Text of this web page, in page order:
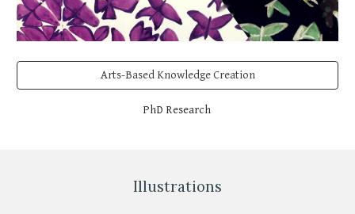
Arts-Based Knowledge Creation
PhD Research
Illustrations